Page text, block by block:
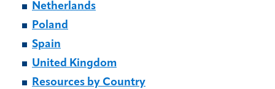
Netherlands
Poland
Spain
United Kingdom
Resources by Country